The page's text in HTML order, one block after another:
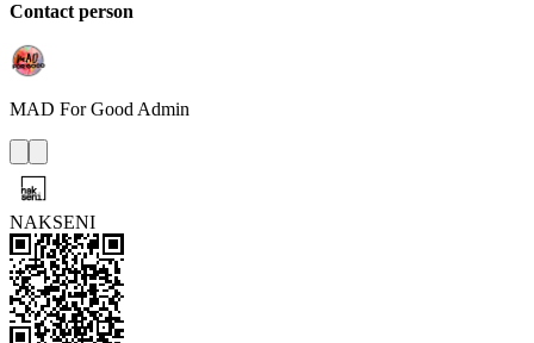
Contact person
MAD For Good Admin
NAKSENI